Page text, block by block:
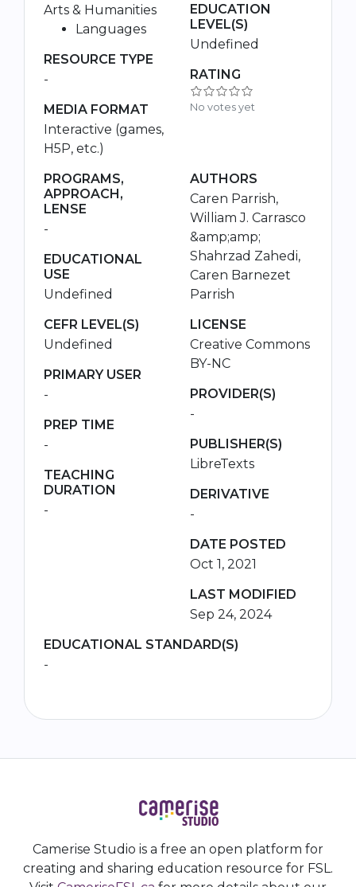
Arts & Humanities
Languages
RESOURCE TYPE
-
MEDIA FORMAT
Interactive (games,
H5P, etc.)
EDUCATION
LEVEL(S)
Undefined
RATING
No votes yet
PROGRAMS,
APPROACH,
LENSE
-
EDUCATIONAL
USE
Undefined
CEFR LEVEL(S)
Undefined
PRIMARY USER
-
PREP TIME
-
TEACHING
DURATION
-
AUTHORS
Caren Parrish,
William J. Carrasco
&amp;amp;
Shahrzad Zahedi,
Caren Barnezet
Parrish
LICENSE
Creative Commons
BY-NC
PROVIDER(S)
-
PUBLISHER(S)
LibreTexts
DERIVATIVE
-
DATE POSTED
Oct 1, 2021
LAST MODIFIED
Sep 24, 2024
EDUCATIONAL STANDARD(S)
-
Camerise Studio is a free an open platform for
creating and sharing education resource for FSL.